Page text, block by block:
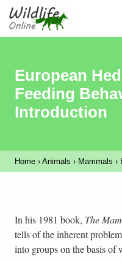
European
Feeding
Introduction
Home › Animals › Mammals ›
In his 1981 book, The
tells of the inherent
into groups on the basis of